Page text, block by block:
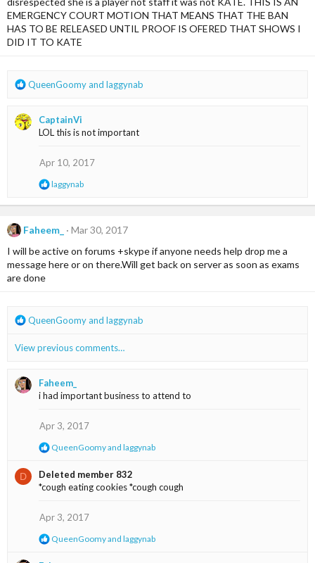
:
EMERGENCY COURT MOTION THAT MEANS THAT THE BAN
HAS TO BE RELEASED UNTIL PROOF IS OFERED THAT SHOWS I
DID IT TO KATE
R
c
QueenGoomyand laggynab
CaptainVi
LOL this is not important
Apr 10, 2017
R
a
t
o
n
laggynab
Faheem_
Mar 30, 2017
I will be active on forums +skype if anyone needs help drop me a
message here or on there.Will get back on server as soon as exams
are done
R
a
i
o
QueenGoomyand laggynab
View previous comments…
Faheem_
i had important business to attend to
Apr 3, 2017
R
a
c
t
o
s
QueenGoomyand laggynab
D
Deleted member 832
*cough eating cookies *cough cough
Apr 3, 2017
R
QueenGoomyand laggynab